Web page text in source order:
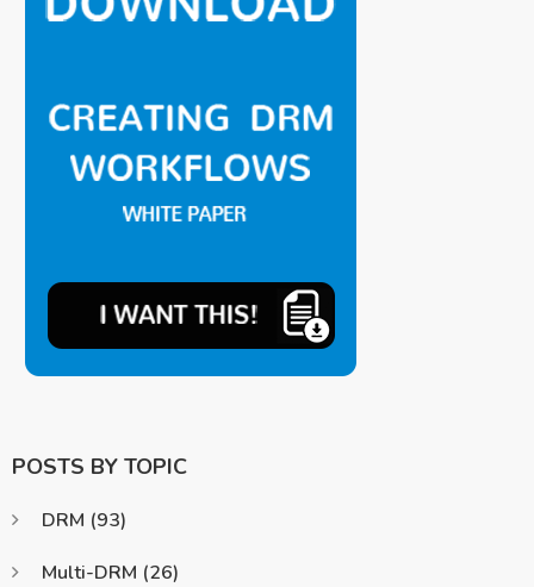
POSTS BY TOPIC
DRM (93)
Multi-DRM (26)